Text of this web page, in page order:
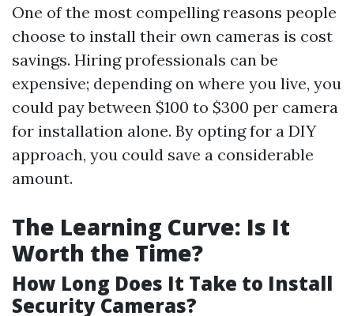
One of the most compelling reasons people
choose to install their own cameras is cost
savings. Hiring professionals can be
expensive; depending on where you live, you
could pay between $100 to $300 per camera
for installation alone. By opting for a DIY
approach, you could save a considerable
amount.
The Learning Curve: Is It
Worth the Time?
How Long Does It Take to Install
Security Cameras?